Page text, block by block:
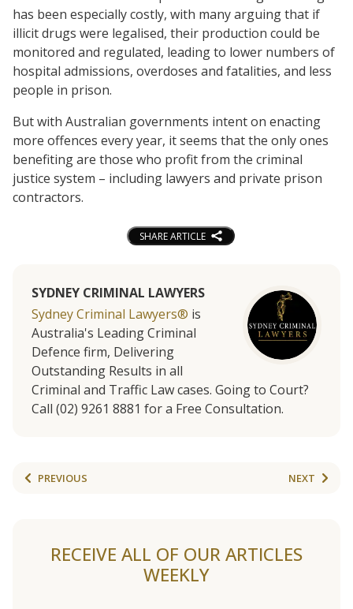
has been especially costly, with many arguing that if
illicit drugs were legalised, their production could be
monitored and regulated, leading to lower numbers of
hospital admissions, overdoses and fatalities, and less
people in prison.
But with Australian governments intent on enacting
more offences every year, it seems that the only ones
benefiting are those who profit from the criminal
justice system – including lawyers and private prison
contractors.
SHARE ARTICLE
SYDNEY CRIMINAL LAWYERS
Sydney Criminal Lawyers® is
Australia's Leading Criminal
Defence firm, Delivering
Outstanding Results in all
Criminal and Traffic Law cases. Going to Court?
Call (02) 9261 8881 for a Free Consultation.
PREVIOUS NEXT
RECEIVE ALL OF OUR ARTICLES
WEEKLY